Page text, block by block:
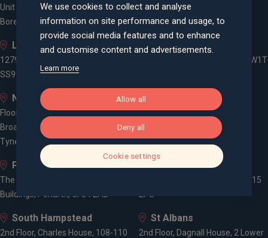
Unit 2, Elstree Way,
Borehamwood, WD6 1JD
Farnham, Surrey, GU9 7EQ
Leigh-on-Sea
1279 London Road, Leigh-on-Sea,
SS9 2AD
London
3 -5 Rathbone Place, London, W1T
Newcastle
Floor 5, One Trinity Gardens,
Broad Chare, Newcastle upon
Tyne, NE1 2HF
8 Prospect Place, Old Welwyn,
Hertfordshire, AL6 9EN
Penarth
The Gallery, 1-3 Washington
Buildings, Penarth, CF64 2AD
Poole
52, Parkstone Road, Poole, BH15
2PU
South Hampstead
2nd Floor, Charles House, 108-110
St Albans
2nd Floor, Dagnall House, 2 Lower
We use cookies to collect and analyse
information on site performance and usage, to
provide social media features and to enhance
and customise content and advertisements.
Learn more
Allow all
Deny all
Cookie settings